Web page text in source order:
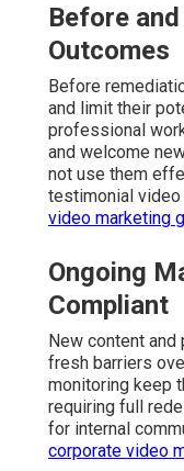
Before
Outcomes
Before
and limit their
professional
and welcome
not use them
testimonial video
video marketing
Ongoing
Compliant
New content and
fresh barriers
monitoring keep
requiring full
for internal
corporate video